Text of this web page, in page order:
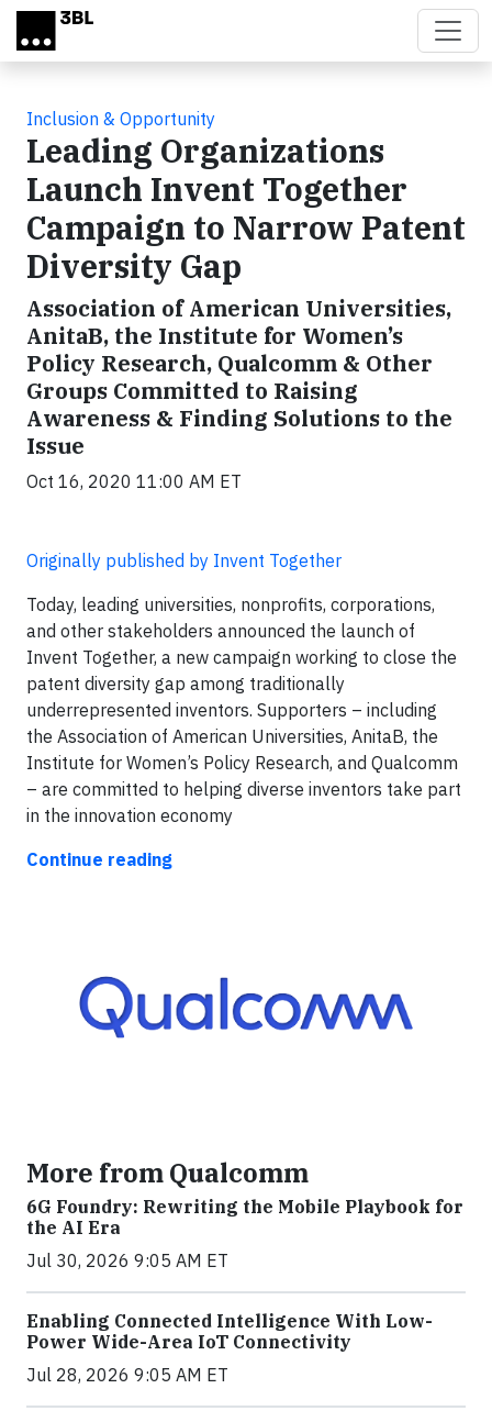
Skip to main content
Inclusion & Opportunity
Leading Organizations
Launch Invent Together
Campaign to Narrow Patent
Diversity Gap
Association of American Universities,
AnitaB, the Institute for Women’s
Policy Research, Qualcomm & Other
Groups Committed to Raising
Awareness & Finding Solutions to the
Issue
Oct 16, 2020 11:00 AM ET
Originally published by Invent Together
Today, leading universities, nonprofits, corporations,
and other stakeholders announced the launch of
Invent Together, a new campaign working to close the
patent diversity gap among traditionally
underrepresented inventors. Supporters – including
the Association of American Universities, AnitaB, the
Institute for Women’s Policy Research, and Qualcomm
– are committed to helping diverse inventors take part
in the innovation economy
Continue reading
More from Qualcomm
6G Foundry: Rewriting the Mobile Playbook for
the AI Era
Jul 30, 2026 9:05 AM ET
Enabling Connected Intelligence With Low-
Power Wide-Area IoT Connectivity
Jul 28, 2026 9:05 AM ET